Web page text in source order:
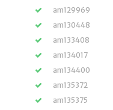
am129969
am130448
am133408
am134017
am134400
am135372
am135375